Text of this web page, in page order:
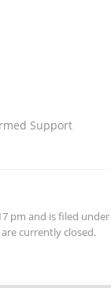
Support
pm and is filed under
currently closed.